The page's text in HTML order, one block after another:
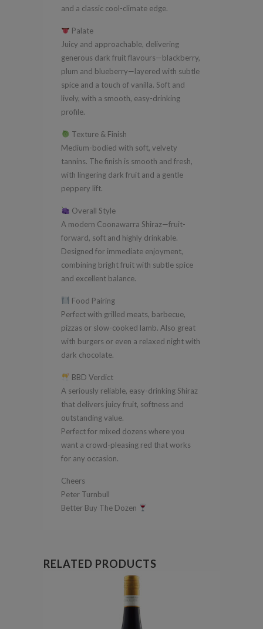
and a classic cool-climate edge.
Palate
Juicy and approachable, delivering
generous dark fruit flavours—blackberry,
plum and blueberry—layered with subtle
spice and a touch of vanilla. Soft and
lively, with a smooth, easy-drinking
profile.
Texture & Finish
Medium-bodied with soft, velvety
tannins. The finish is smooth and fresh,
with lingering dark fruit and a gentle
peppery lift.
Overall Style
A modern Coonawarra Shiraz—fruit-
forward, soft and highly drinkable.
Designed for immediate enjoyment,
combining bright fruit with subtle spice
and excellent balance.
Food Pairing
Perfect with grilled meats, barbecue,
pizzas or slow-cooked lamb. Also great
with burgers or even a relaxed night with
dark chocolate.
BBD Verdict
A seriously reliable, easy-drinking Shiraz
that delivers juicy fruit, softness and
outstanding value.
Perfect for mixed dozens where you
want a crowd-pleasing red that works
for any occasion.
Cheers
Peter Turnbull
Better Buy The Dozen
RELATED PRODUCTS